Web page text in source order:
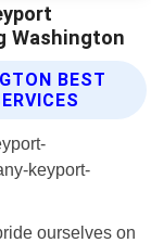
Washington
BEST
ourselves on